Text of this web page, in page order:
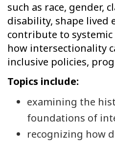
such as race, gender,
disability, shape lived
contribute to
how intersectionality
inclusive policies,
Topics include:
examining the
foundations of
recognizing how